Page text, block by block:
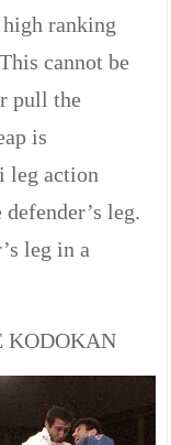
ranking
cannot be
pull the
is
leg action
leg.
leg in a
KODOKAN